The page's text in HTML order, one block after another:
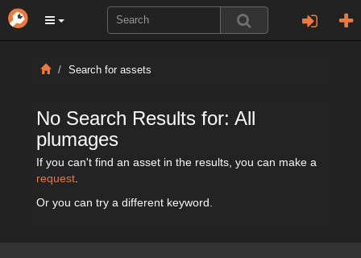
Search for assets
No Search Results for: All
plumages
If you can't find an asset in the results, you can make a
request
Or you can try a different keyword.